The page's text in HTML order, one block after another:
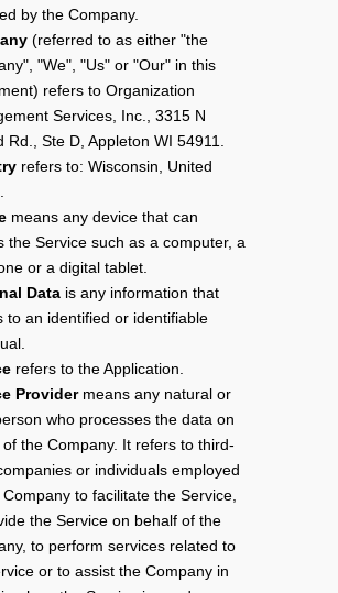
by the Company.
(referred to as either "the
"We", "Us" or "Our" in this
refers to Organization
Services, Inc., 3315 N
Rd., Ste D, Appleton WI 54911.
refers to: Wisconsin, United
means any device that can
the Service such as a computer, a
or a digital tablet.
Datais any information that
to an identified or identifiable
refers to the Application.
Providermeans any natural or
who processes the data on
of the Company. It refers to third-
or individuals employed
Company to facilitate the Service,
the Service on behalf of the
to perform services related to
or to assist the Company in